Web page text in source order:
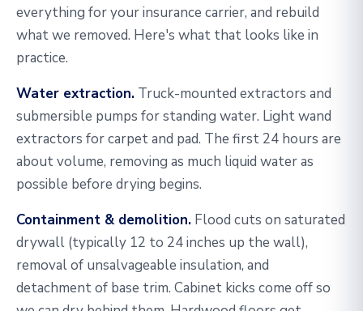
everything for your insurance carrier, and rebuild
what we removed. Here's what that looks like in
practice.
Water extraction. Truck-mounted extractors and
submersible pumps for standing water. Light wand
extractors for carpet and pad. The first 24 hours are
about volume, removing as much liquid water as
possible before drying begins.
Containment & demolition. Flood cuts on saturated
drywall (typically 12 to 24 inches up the wall),
removal of unsalvageable insulation, and
detachment of base trim. Cabinet kicks come off so